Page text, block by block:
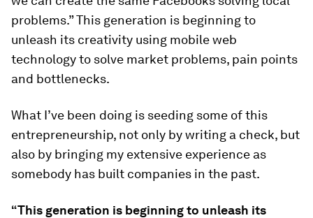
problems.” This generation is beginning to
unleash its creativity using mobile web
technology to solve market problems, pain points
and bottlenecks.
What I’ve been doing is seeding some of this
entrepreneurship, not only by writing a check, but
also by bringing my extensive experience as
somebody has built companies in the past.
“This generation is beginning to unleash its